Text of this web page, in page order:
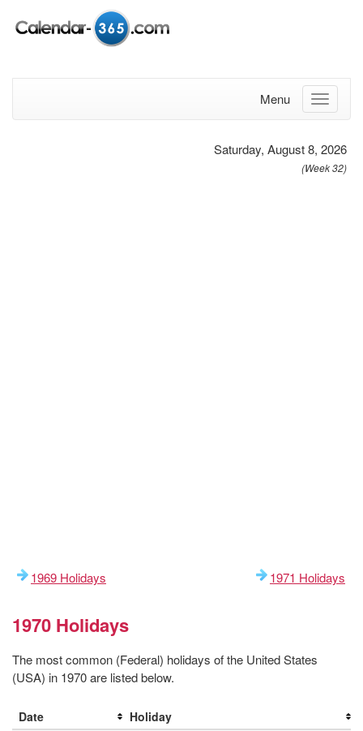
Menu
Saturday, August 8, 2026
(Week 32)
1969 Holidays 1971 Holidays
1970 Holidays
The most common (Federal) holidays of the United States
(USA) in 1970 are listed below.
Date Holiday